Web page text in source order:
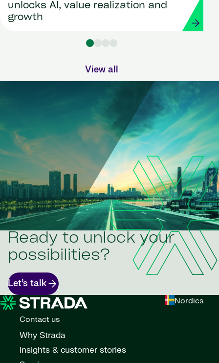
unlocks AI, value realization and
growth
View all
Ready to unlock your
possibilities?
Let’s talk
Nordics
Contact us
Why Strada
Insights & customer stories